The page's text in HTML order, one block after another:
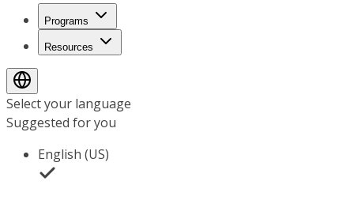
Programs
Resources
Select your language
Suggested for you
English (US)